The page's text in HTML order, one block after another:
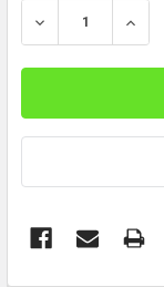
DECREASE